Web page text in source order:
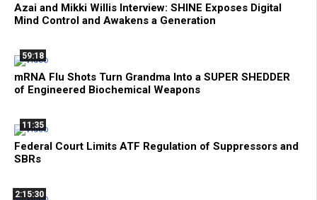
Azai and Mikki Willis Interview: SHINE Exposes Digital
Mind Control and Awakens a Generation
59:18
mRNA Flu Shots Turn Grandma Into a SUPER SHEDDER
of Engineered Biochemical Weapons
11:35
Federal Court Limits ATF Regulation of Suppressors and
SBRs
2:15:30